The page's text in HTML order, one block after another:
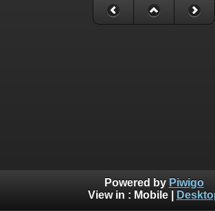
Powered by Piwigo
View in : Mobile|